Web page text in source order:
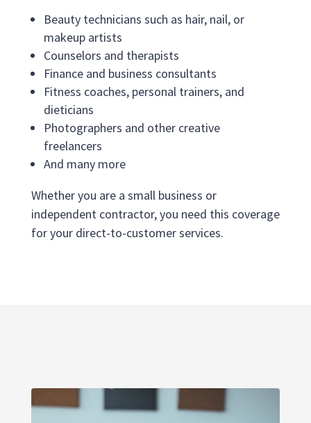
Beauty technicians such as hair, nail, or
makeup artists
Counselors and therapists
Finance and business consultants
Fitness coaches, personal trainers, and
dieticians
Photographers and other creative
freelancers
And many more
Whether you are a small business or
independent contractor, you need this coverage
for your direct-to-customer services.